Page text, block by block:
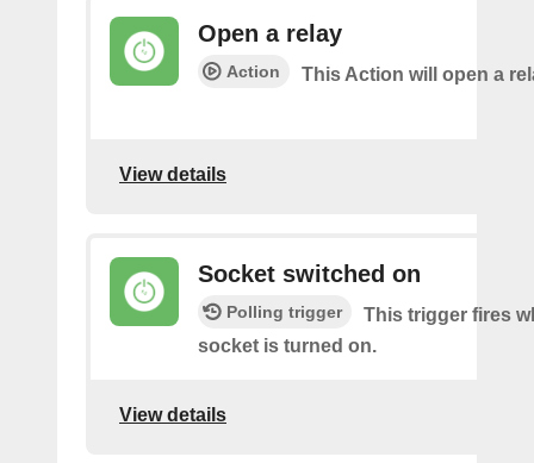
Open a relay
Action This Action will open a
View details
Socket switched on
Polling trigger
This trigger fires
socket is turned on.
View details